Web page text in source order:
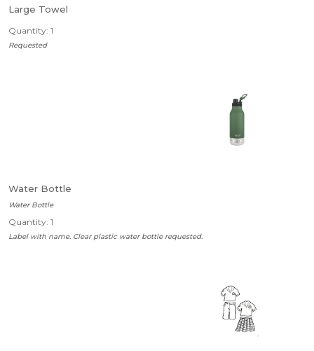
Large Towel
Quantity: 1
Requested
Water Bottle
Water Bottle
Quantity: 1
Label with name. Clear plastic water bottle requested.